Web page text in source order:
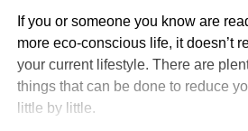
If you or someone you know are
more eco-conscious life, it doesn’t
your current lifestyle. There are
things that can be done to reduce
little by little.